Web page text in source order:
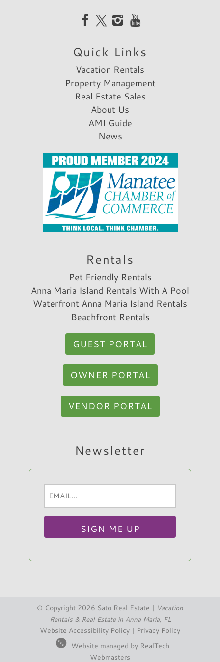
Review Date:
10/28/2020
Trip Date:
10/28/2020
"We enjoyed our stay!
Reviewed By:Sharon A.
Quick Links
Vacation Rentals
Property Management
Real Estate Sales
About Us
AMI Guide
News
Rentals
Pet Friendly Rentals
Anna Maria Island Rentals With A Pool
Waterfront Anna Maria Island Rentals
Beachfront Rentals
GUEST PORTAL
OWNER PORTAL
VENDOR PORTAL
Newsletter
© Copyright 2026 Sato Real Estate | Vacation
Rentals & Real Estate in Anna Maria, FL
Website Accessibility Policy | Privacy Policy
Website managed by RealTech
Webmasters
Hi, I am Sato Real Estate AI Chatbot. Ask me
anything.